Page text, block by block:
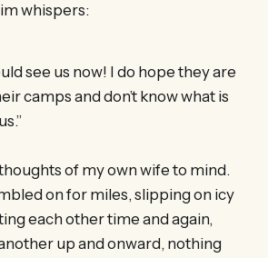
whispers:
see us now! I do hope they are
camps and don’t know what is
of my own wife to mind.
on for miles, slipping on icy
each other time and again,
up and onward, nothing